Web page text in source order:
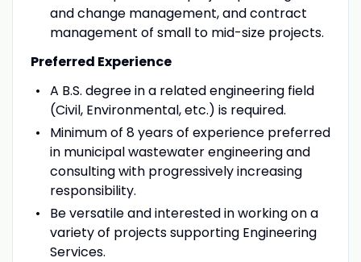
and change management, and contract
management of small to mid-size projects.
Preferred Experience
A B.S. degree in a related engineering field
(Civil, Environmental, etc.) is required.
Minimum of 8 years of experience preferred
in municipal wastewater engineering and
consulting with progressively increasing
responsibility.
Be versatile and interested in working on a
variety of projects supporting Engineering
Services.